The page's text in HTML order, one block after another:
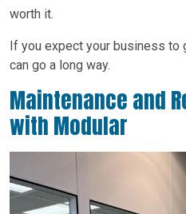
worth it.
If you expect your business to
can go a long way.
Maintenance and
with Modular